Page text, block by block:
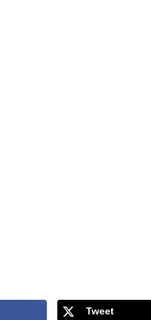
Tweet